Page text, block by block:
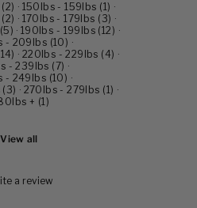
2) · 150lbs - 159lbs (1) ·
2) · 170lbs - 179lbs ( 3) ·
(5) · 190lbs - 199lbs (12) ·
- 209lbs (10) ·
14) · 220lbs - 229lbs (4) ·
- 239lbs (7) ·
- 249lbs (10) ·
( 3) · 270lbs - 279lbs (1) ·
+ (1)
View all
a review